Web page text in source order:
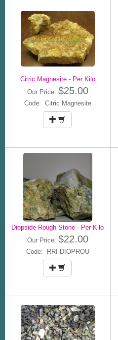
Citric Magnesite - Per Kilo
Our Price: $25.00
Code: Citric Magnesite
Diopside Rough Stone - Per Kilo
Our Price: $22.00
Code: RRI-DIOPROU